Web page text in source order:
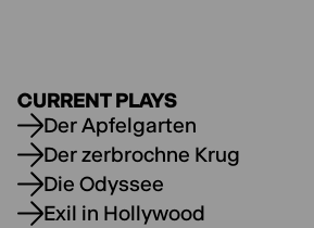
CURRENT PLAYS
Der Apfelgarten
Der zerbrochne Krug
Die Odyssee
Exil in Hollywood